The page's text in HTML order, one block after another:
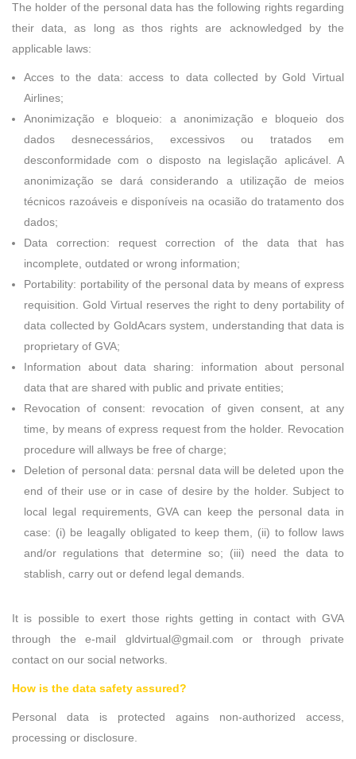
The holder of the personal data has the following rights regarding
their data, as long as thos rights are acknowledged by the
applicable laws:
Acces to the data: access to data collected by Gold Virtual
Airlines;
Anonimização e bloqueio: a anonimização e bloqueio dos
dados desnecessários, excessivos ou tratados em
desconformidade com o disposto na legislação aplicável. A
anonimização se dará considerando a utilização de meios
técnicos razoáveis e disponíveis na ocasião do tratamento dos
dados;
Data correction: request correction of the data that has
incomplete, outdated or wrong information;
Portability: portability of the personal data by means of express
requisition. Gold Virtual reserves the right to deny portability of
data collected by GoldAcars system, understanding that data is
proprietary of GVA;
Information about data sharing: information about personal
data that are shared with public and private entities;
Revocation of consent: revocation of given consent, at any
time, by means of express request from the holder. Revocation
procedure will allways be free of charge;
Deletion of personal data: persnal data will be deleted upon the
end of their use or in case of desire by the holder. Subject to
local legal requirements, GVA can keep the personal data in
case: (i) be leagally obligated to keep them, (ii) to follow laws
and/or regulations that determine so; (iii) need the data to
stablish, carry out or defend legal demands.
It is possible to exert those rights getting in contact with GVA
through the e-mail gldvirtual@gmail.com or through private
contact on our social networks.
How is the data safety assured?
Personal data is protected agains non-authorized access,
processing or disclosure.